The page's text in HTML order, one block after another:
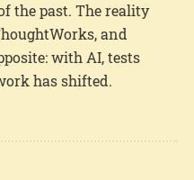
the past. The reality
and
with AI, tests
has shifted.